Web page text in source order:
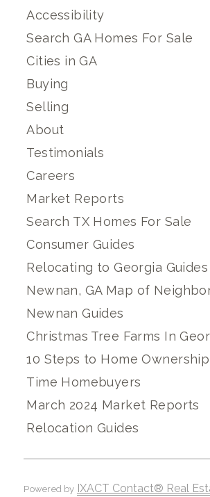
Accessibility
Search GA Homes For Sale
Cities in GA
Buying
Selling
About
Testimonials
Careers
Market Reports
Search TX Homes For Sale
Consumer Guides
Relocating to Georgia Guides
Newnan, GA Map of
Newnan Guides
Christmas Tree Farms In
10 Steps to Home
Time Homebuyers
March 2024 Market Reports
Relocation Guides
Powered by IXACT Contact® Real